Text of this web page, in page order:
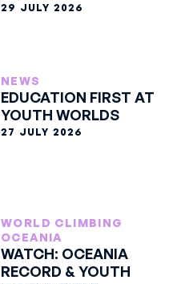
29 JULY 2026
NEWS
EDUCATION FIRST AT
YOUTH WORLDS
27 JULY 2026
WORLD CLIMBING
OCEANIA
WATCH: OCEANIA
RECORD & YOUTH